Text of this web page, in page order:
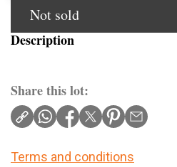
Not sold
Description
Share this lot:
Terms and conditions